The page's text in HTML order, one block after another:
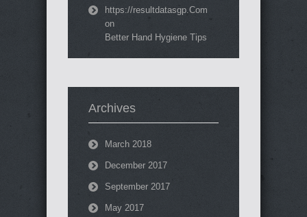
https://resultdatasgp.Com
on
Better Hand Hygiene Tips
Archives
March 2018
December 2017
September 2017
May 2017